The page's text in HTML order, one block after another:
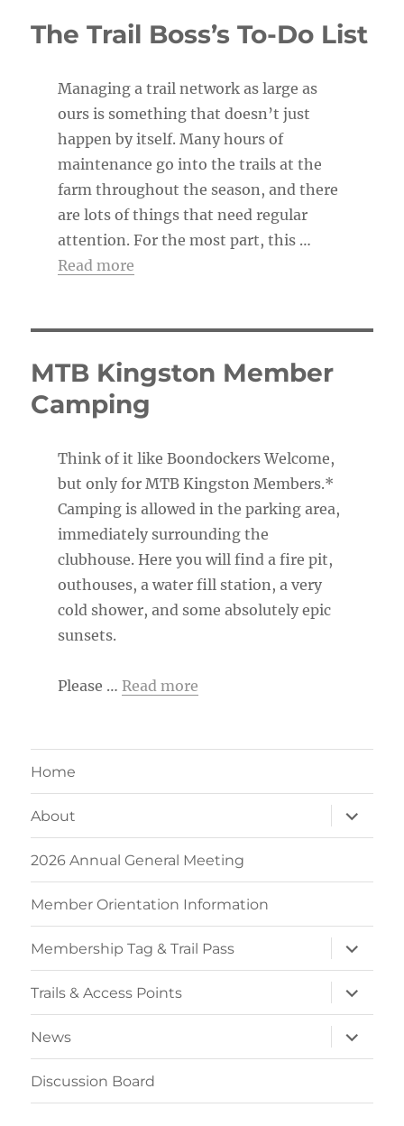
e
The Trail Boss’s To-Do List
Managing a trail network as large as
ours is something that doesn’t just
happen by itself. Many hours of
maintenance go into the trails at the
farm throughout the season, and there
are lots of things that need regular
attention. For the most part, this …
Read more
MTB Kingston Member
Camping
Think of it like Boondockers Welcome,
but only for MTB Kingston Members.*
Camping is allowed in the parking area,
immediately surrounding the
clubhouse. Here you will find a fire pit,
outhouses, a water fill station, a very
cold shower, and some absolutely epic
sunsets.
Please … Read more
Home
About
expand
child
menu
2026 Annual General Meeting
Member Orientation Information
Membership Tag & Trail Pass
expand
child
menu
Trails & Access Points
expand
child
menu
News
expand
child
menu
Discussion Board